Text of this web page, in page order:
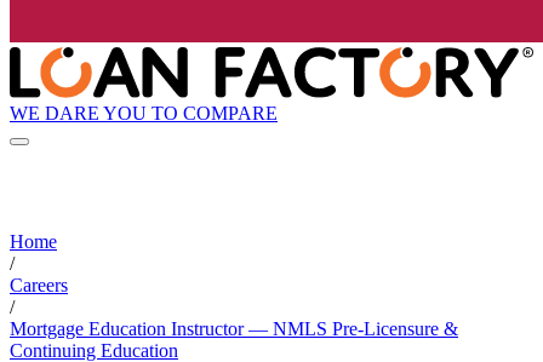
WE DARE YOU TO COMPARE
Home
/
Careers
/
Mortgage Education Instructor — NMLS Pre-Licensure &
Continuing Education